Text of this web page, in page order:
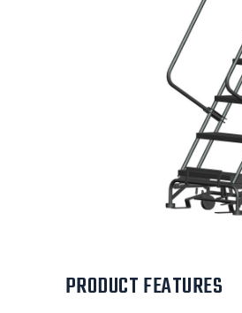
PRODUCT FEATURES